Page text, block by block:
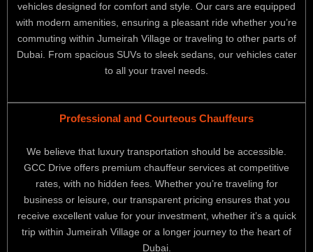
vehicles designed for comfort and style. Our cars are equipped
with modern amenities, ensuring a pleasant ride whether you’re
commuting within Jumeirah Village or traveling to other parts of
Dubai. From spacious SUVs to sleek sedans, our vehicles cater
to all your travel needs.
Professional and Courteous Chauffeurs
We believe that luxury transportation should be accessible.
GCC Drive offers premium chauffeur services at competitive
rates, with no hidden fees. Whether you’re traveling for
business or leisure, our transparent pricing ensures that you
receive excellent value for your investment, whether it’s a quick
trip within Jumeirah Village or a longer journey to the heart of
Dubai.